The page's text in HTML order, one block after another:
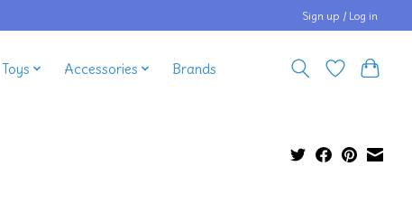
Sign up / Log in
Toys Accessories Brands